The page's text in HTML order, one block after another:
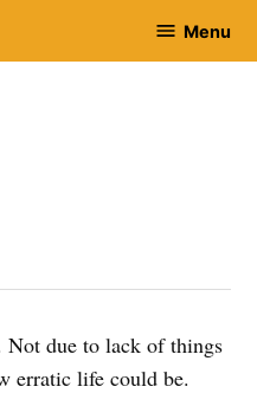
Menu
Not due to lack of things
erratic life could be.